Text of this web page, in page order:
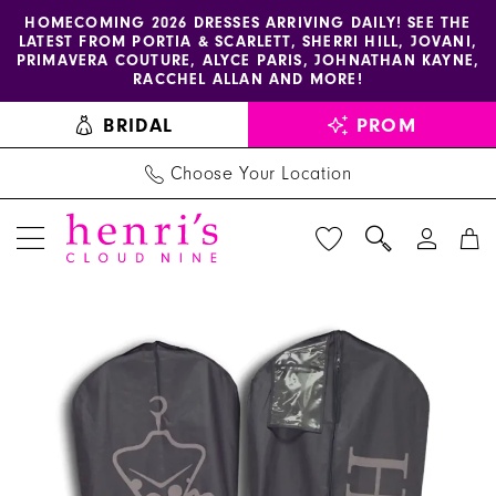
Skip
content
Skip
Enable
accessibility
visually
impaired
Pause
autoplay
dynamic
HOMECOMING 2026 DRESSES ARRIVING DAILY! SEE THE
LATEST FROM PORTIA & SCARLETT, SHERRI HILL, JOVANI,
PRIMAVERA COUTURE, ALYCE PARIS, JOHNATHAN KAYNE,
RACCHEL ALLAN AND MORE!
BRIDAL PROM
Choose Your Location